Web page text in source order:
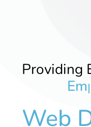
Providing
Emp
Web